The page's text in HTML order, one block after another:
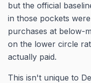
but the official
in those pockets
purchases at below-
on the lower circle
actually paid.
This isn't unique to